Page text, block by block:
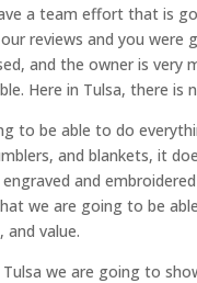
a team effort that is
reviews and you were
and the owner is very
Here in Tulsa, there
to be able to do
and blankets, it
and
we are going to be
and value.
we are going to